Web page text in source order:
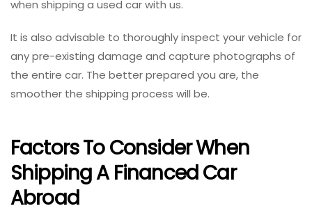
when shipping a used car with us.
It is also advisable to thoroughly inspect your vehicle for
any pre-existing damage and capture photographs of
the entire car. The better prepared you are, the
smoother the shipping process will be.
Factors To Consider When
Shipping A Financed Car
Abroad